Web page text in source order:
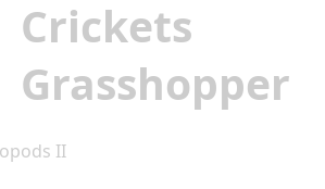
Crickets
Grasshopper
II